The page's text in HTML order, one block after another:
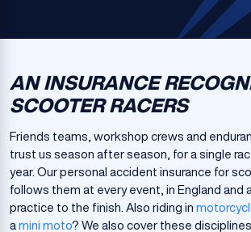
AN INSURANCE
SCOOTER RACERS
Friends teams, workshop crews and
trust us season after season, for a single
year. Our personal accident insurance for
follows them at every event, in England and
practice to the finish. Also riding in
a mini moto? We also cover these